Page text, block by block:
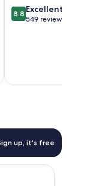
8.8
out
8.8 Excellent
549 reviews
up, it's free